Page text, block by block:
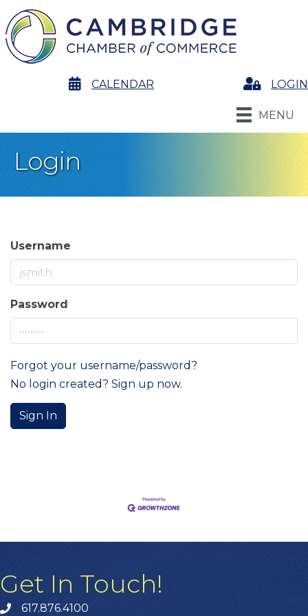
calendarCALENDAR LoginLOGIN
MENU
Login
Username
Password
Forgot your username/password?
No login created? Sign up now.
Sign In
Get In Touch!
617.876.4100